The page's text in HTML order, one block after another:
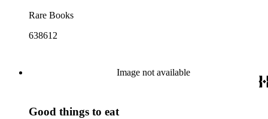
Rare Books
638612
Image not available
Good things to eat